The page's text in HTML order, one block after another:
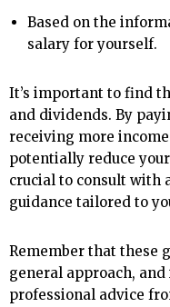
Based on the
salary for yourself.
It’s important to find
and dividends. By
receiving more
potentially reduce
crucial to consult with
guidance tailored to
Remember that these
general approach,
professional advice